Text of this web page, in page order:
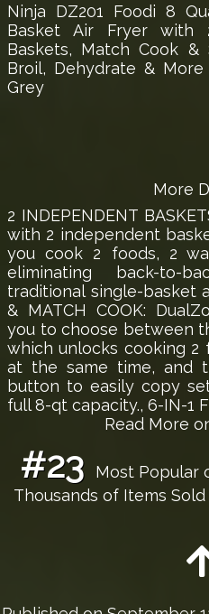
Ninja DZ201 Foodi 8
Basket Air Fryer with
Baskets, Match Cook &
Broil, Dehydrate &
Grey
More
2 INDEPENDENT
with 2 independent
you cook 2 foods, 2
eliminating back-to-
traditional single-basket
& MATCH COOK:
you to choose between
which unlocks cooking 2
at the same time, and
button to easily copy
full 8-qt capacity., 6-IN-1
Read More
#23
Most Popular
Thousands of Items Sold